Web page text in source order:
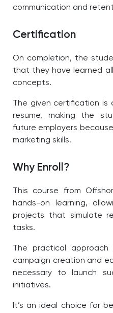
communication and
Certification
On completion, the
that they have learned
concepts.
The given certification is
resume, making the
future employers
marketing skills.
Why Enroll?
This course from
hands-on learning,
projects that simulate
tasks.
The practical approach
campaign creation and
necessary to launch
initiatives.
It’s an ideal choice for